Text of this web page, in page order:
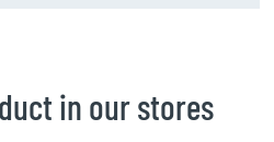
in our stores